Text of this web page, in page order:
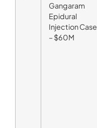
Gangaram
Epidural
Injection Case
– $60M